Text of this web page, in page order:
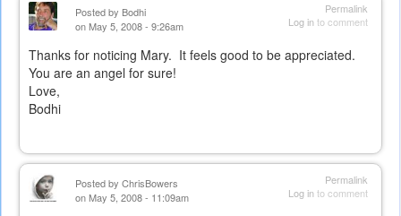
Permalink
Log into comment
Posted by Bodhi
on May 5, 2008 - 9:26am
Thanks for noticing Mary. It feels good to be appreciated.
You are an angel for sure!
Love,
Bodhi
Permalink
Log into comment
Posted by ChrisBowers
on May 5, 2008 - 11:09am